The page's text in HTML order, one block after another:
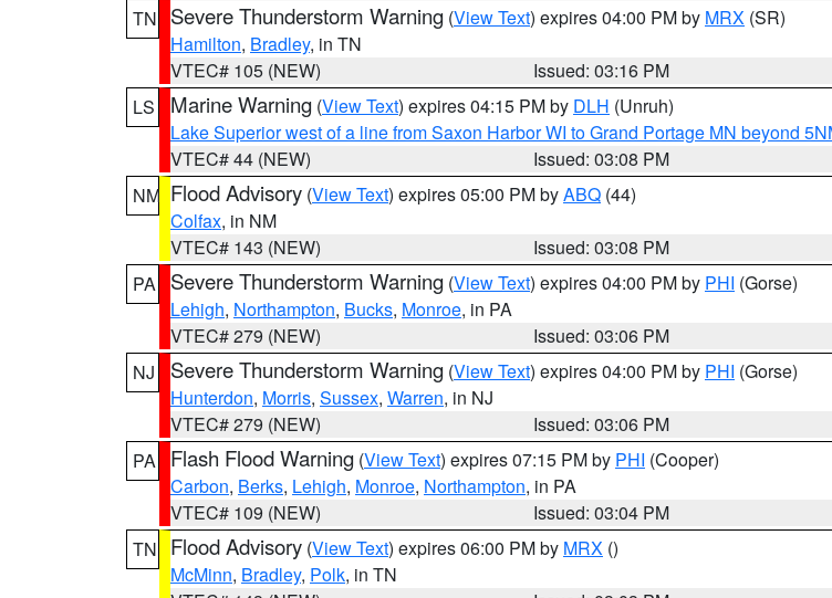
TN
Severe Thunderstorm Warning (View Text) expires 04:00 PM by MRX (SR)
Hamilton, Bradley, in TN
VTEC# 105 (NEW)
Issued: 03:16 PM
LS
Marine Warning (View Text) expires 04:15 PM by DLH (Unruh)
Lake Superior west of a line from Saxon Harbor WI to Grand Portage MN beyond
VTEC# 44 (NEW)
Issued: 03:08 PM
NM Flood Advisory (View Text) expires 05:00 PM byABQ (44)
Colfax, in NM
VTEC# 143 (NEW)
Issued: 03:08 PM
PA
Severe Thunderstorm Warning (View Text) expires 04:00 PM by PHI (Gorse)
Lehigh, Northampton, Bucks, Monroe, in PA
VTEC# 279 (NEW)
Issued: 03:06 PM
NJ
Severe Thunderstorm Warning (View Text) expires 04:00 PM by PHI (Gorse)
Hunterdon, Morris, Sussex, Warren, in NJ
VTEC# 279 (NEW)
Issued: 03:06 PM
PA
Flash Flood Warning (View Text) expires 07:15 PM by PHI (Cooper)
Carbon, Berks, Lehigh, Monroe, Northampton, in PA
VTEC# 109 (NEW)
Issued: 03:04 PM
TN
Flood Advisory (View Text) expires 06:00 PM by MRX ()
McMinn, Bradley, Polk, in TN